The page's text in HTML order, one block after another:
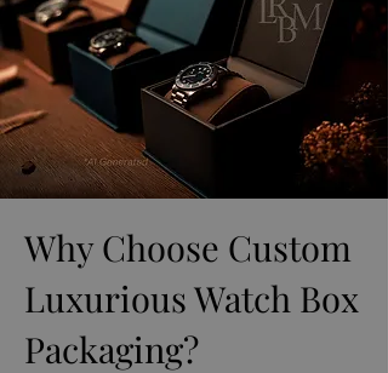
Why Choose Custom
Luxurious Watch Box
Packaging?